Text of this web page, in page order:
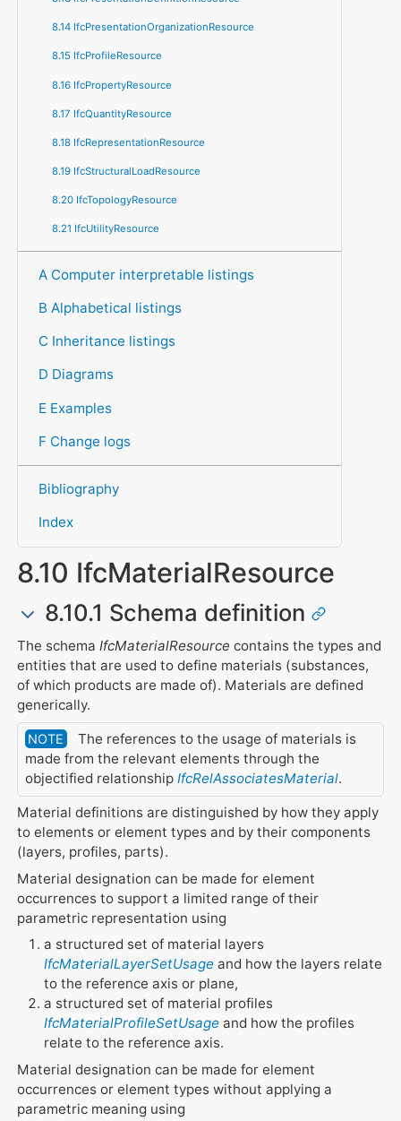
8.14 IfcPresentationOrganizationResource
8.15 IfcProfileResource
8.16 IfcPropertyResource
8.17 IfcQuantityResource
8.18 IfcRepresentationResource
8.19 IfcStructuralLoadResource
8.20 IfcTopologyResource
8.21 IfcUtilityResource
A Computer interpretable listings
B Alphabetical listings
C Inheritance listings
D Diagrams
E Examples
F Change logs
Bibliography
Index
8.10 IfcMaterialResource
8.10.1 Schema definition
The schema IfcMaterialResource contains the types and
entities that are used to define materials (substances,
of which products are made of). Materials are defined
generically.
NOTE
The references to the usage of materials is
made from the relevant elements through the
objectified relationship IfcRelAssociatesMaterial.
Material definitions are distinguished by how they apply
to elements or element types and by their components
(layers, profiles, parts).
Material designation can be made for element
occurrences to support a limited range of their
parametric representation using
a structured set of material layers
IfcMaterialLayerSetUsage and how the layers relate
to the reference axis or plane,
a structured set of material profiles
IfcMaterialProfileSetUsage and how the profiles
relate to the reference axis.
Material designation can be made for element
occurrences or element types without applying a
parametric meaning using